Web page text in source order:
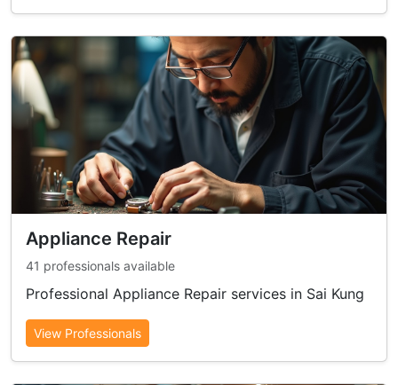
Appliance Repair
41 professionals available
Professional Appliance Repair services in Sai Kung
View Professionals